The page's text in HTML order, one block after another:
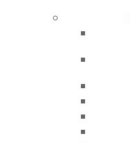
Insurance and Coding